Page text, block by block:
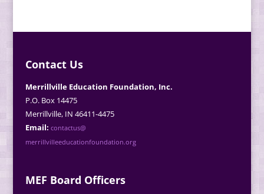
Contact Us
Merrillville Education Foundation, Inc.
P.O. Box 14475
Merrillville, IN 46411-4475
Email: contactus@
merrillvilleeducationfoundation.org
MEF Board Officers